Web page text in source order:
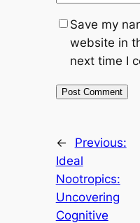
Save my
website in
next time I
←
Previous:
Ideal
Nootropics:
Uncovering
Cognitive